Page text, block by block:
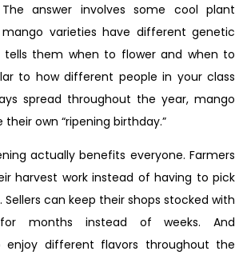
answer involves some cool plant
varieties have different genetic
them when to flower and when to
to how different people in your class
spread throughout the year, mango
own “ripening birthday.”
actually benefits everyone. Farmers
harvest work instead of having to pick
can keep their shops stocked with
months instead of weeks. And
different flavors throughout the